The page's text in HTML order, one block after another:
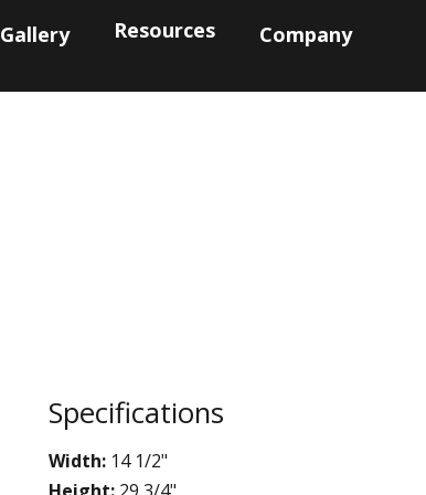
Gallery Resources Company
Specifications
Width:14 1/2"